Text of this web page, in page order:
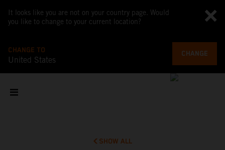
It looks like you are not on your country page. Would
you like to change to your current location?
CHANGE TO
United States
CHANGE
SHOW ALL